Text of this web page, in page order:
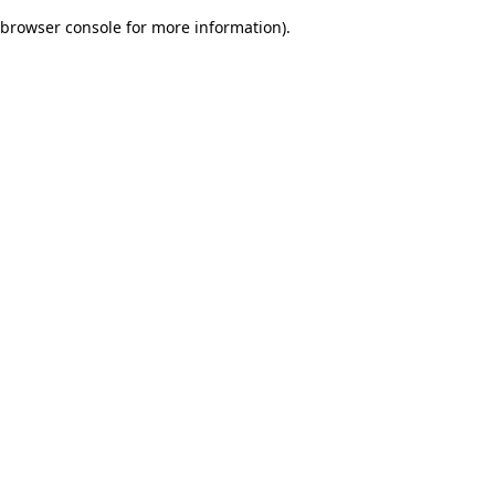
browser console for more information).